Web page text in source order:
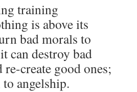
training
is above its
bad morals to
can destroy bad
create good ones;
angelship.